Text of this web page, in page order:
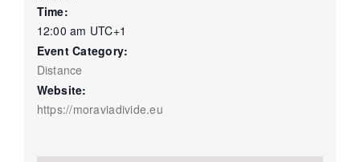
Time:
12:00 am UTC+1
Event Category:
Distance
Website:
https://moraviadivide.eu